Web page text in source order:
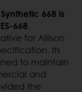
668 is
668
for Allison
Its
to maintain
and
the